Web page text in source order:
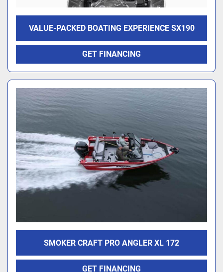
VALUE-PACKED BOATING EXPERIENCE SX190
GET FINANCING
SMOKER CRAFT PRO ANGLER XL 172
GET FINANCING